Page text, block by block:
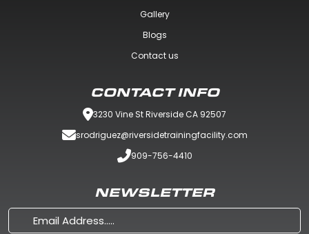
Gallery
Blogs
Contact us
CONTACT INFO
3230 Vine St Riverside CA 92507
srodriguez@riversidetrainingfacility.com
909-756-4410
NEWSLETTER